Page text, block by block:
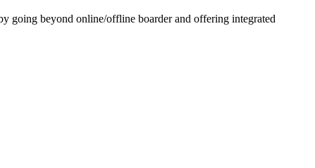
going beyond online/offline boarder and offering integrated